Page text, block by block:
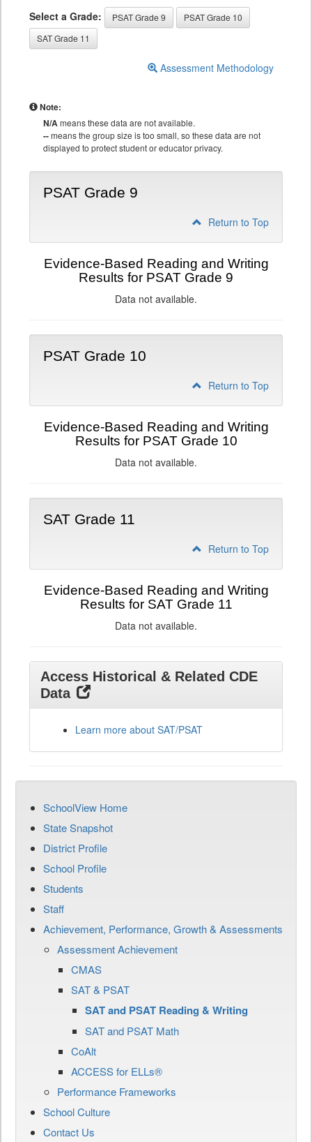
Select a Grade: PSAT Grade 9
PSAT Grade 10
SAT Grade 11
Assessment Methodology
Note:
N/Ameans these data are not available.
--means the group size is too small, so these data are not
displayed to protect student or educator privacy.
PSAT Grade 9
Return to Top
Evidence-Based Reading and Writing
Results for PSAT Grade 9
Data not available.
PSAT Grade 10
Return to Top
Evidence-Based Reading and Writing
Results for PSAT Grade 10
Data not available.
SAT Grade 11
Return to Top
Evidence-Based Reading and Writing
Results for SAT Grade 11
Data not available.
Access Historical & Related CDE
Data
Learn more about SAT/PSAT
SchoolView Home
State Snapshot
District Profile
School Profile
Students
Staff
Achievement, Performance, Growth & Assessments
Assessment Achievement
CMAS
SAT & PSAT
SAT and PSAT Reading & Writing
SAT and PSAT Math
CoAlt
ACCESS for ELLs®
Performance Frameworks
School Culture
Contact Us